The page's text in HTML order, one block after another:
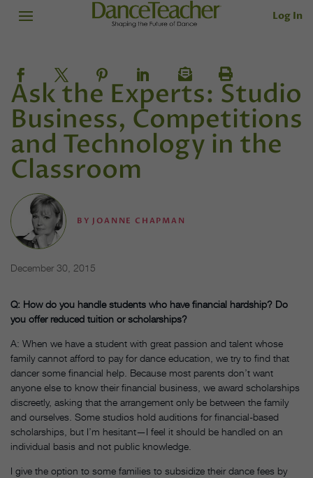
Log In
Ask the Experts: Studio
Business, Competitions
and Technology in the
Classroom
BY JOANNE CHAPMAN
December 30, 2015
Q: How do you handle students who have financial hardship? Do
you offer reduced tuition or scholarships?
A: When we have a student with great passion and talent whose
family cannot afford to pay for dance education, we try to find that
dancer some financial help. Because most parents don’t want
anyone else to know their financial business, we award scholarships
discreetly, asking that the arrangement only be between the family
and ourselves. Some studios hold auditions for financial-based
scholarships, but I’m hesitant—I feel it should be handled on an
individual basis and not public knowledge.
I give the option to some families to subsidize their dance fees by